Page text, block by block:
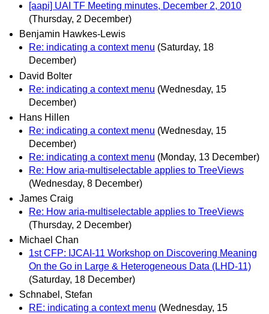
[aapi] UAI TF Meeting minutes, December 2, 2010
(Thursday, 2 December)
Benjamin Hawkes-Lewis
Re: indicating a context menu (Saturday, 18
December)
David Bolter
Re: indicating a context menu (Wednesday, 15
December)
Hans Hillen
Re: indicating a context menu (Wednesday, 15
December)
Re: indicating a context menu (Monday, 13 December)
Re: How aria-multiselectable applies to TreeViews
(Wednesday, 8 December)
James Craig
Re: How aria-multiselectable applies to TreeViews
(Thursday, 2 December)
Michael Chan
1st CFP: IJCAI-11 Workshop on Discovering Meaning
On the Go in Large & Heterogeneous Data (LHD-11)
(Saturday, 18 December)
Schnabel, Stefan
RE: indicating a context menu (Wednesday, 15